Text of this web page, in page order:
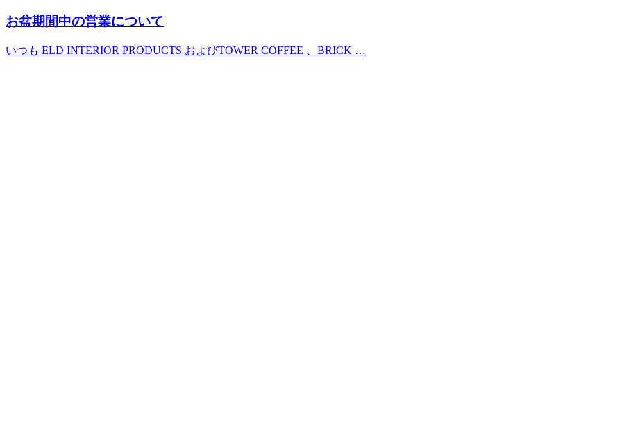
お盆期間中の営業について
いつも ELD INTERIOR PRODUCTS およびTOWER COFFEE 、BRICK …